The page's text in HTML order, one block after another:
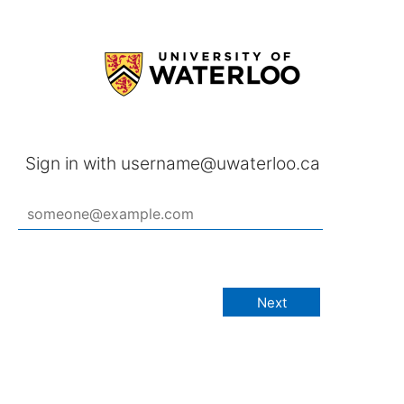
Sign in with username@uwaterloo.ca
Next